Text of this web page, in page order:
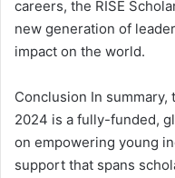
careers, the RISE
new generation of
impact on the world.
Conclusion In summary,
2024 is a fully-funded,
on empowering young
support that spans